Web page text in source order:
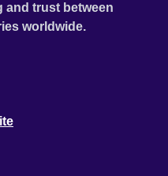
trust between
worldwide.